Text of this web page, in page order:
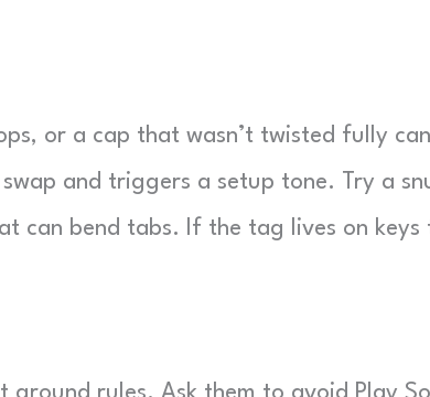
or a cap that wasn’t twisted fully
and triggers a setup tone. Try a
can bend tabs. If the tag lives on